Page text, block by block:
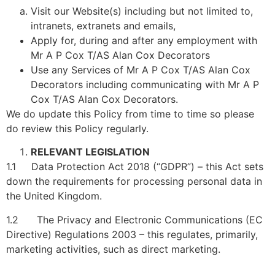
Visit our Website(s) including but not limited to,
intranets, extranets and emails,
Apply for, during and after any employment with
Mr A P Cox T/AS Alan Cox Decorators
Use any Services of Mr A P Cox T/AS Alan Cox
Decorators including communicating with Mr A P
Cox T/AS Alan Cox Decorators.
We do update this Policy from time to time so please
do review this Policy regularly.
RELEVANT LEGISLATION
1.1 Data Protection Act 2018 (“GDPR”) – this Act sets
down the requirements for processing personal data in
the United Kingdom.
1.2 The Privacy and Electronic Communications (EC
Directive) Regulations 2003 – this regulates, primarily,
marketing activities, such as direct marketing.